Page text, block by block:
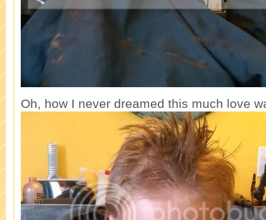
Oh, how I never dreamed this much love